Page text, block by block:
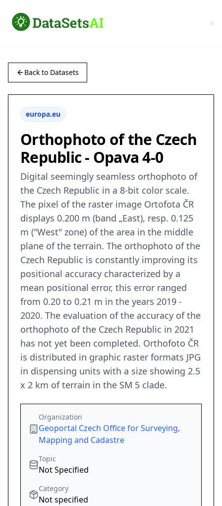
Back to Datasets
europa.eu
Orthophoto of the Czech
Republic - Opava 4-0
Digital seemingly seamless orthophoto of
the Czech Republic in a 8-bit color scale.
The pixel of the raster image Ortofota ČR
displays 0.200 m (band „East), resp. 0.125
m ("West" zone) of the area in the middle
plane of the terrain. The orthophoto of the
Czech Republic is constantly improving its
positional accuracy characterized by a
mean positional error, this error ranged
from 0.20 to 0.21 m in the years 2019 -
2020. The evaluation of the accuracy of the
orthophoto of the Czech Republic in 2021
has not yet been completed. Orthofoto ČR
is distributed in graphic raster formats JPG
in dispensing units with a size showing 2.5
x 2 km of terrain in the SM 5 clade.
Organization
Geoportal Czech Office for Surveying,
Mapping and Cadastre
Topic
Not Specified
Category
Not specified